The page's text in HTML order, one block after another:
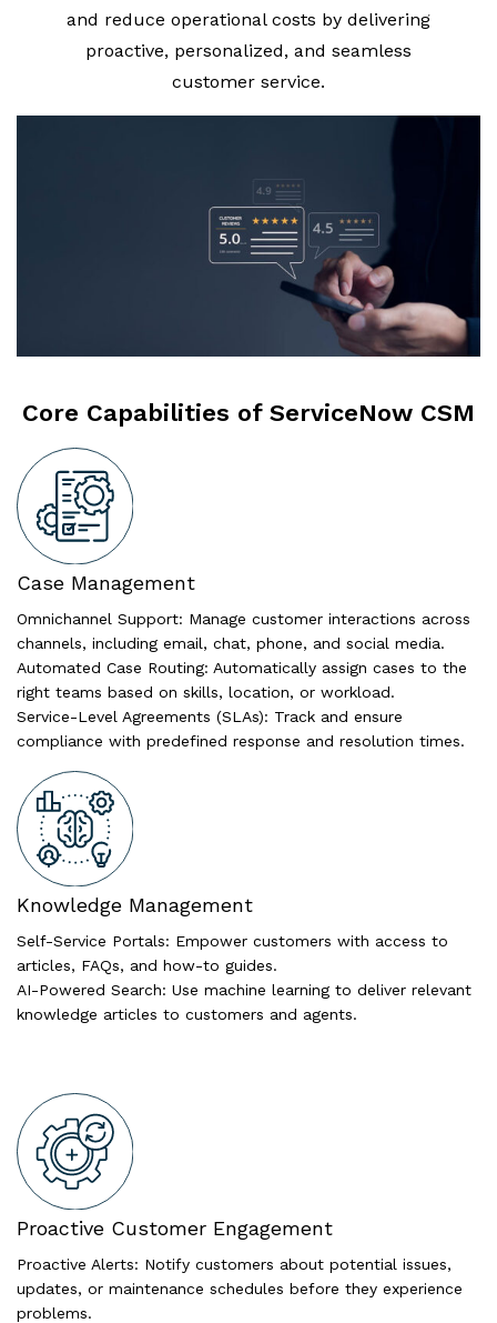
and reduce operational costs by delivering
proactive, personalized, and seamless
customer service.
Core Capabilities of ServiceNow CSM
Case Management
Omnichannel Support: Manage customer interactions across
channels, including email, chat, phone, and social media.
Automated Case Routing: Automatically assign cases to the
right teams based on skills, location, or workload.
Service-Level Agreements (SLAs): Track and ensure
compliance with predefined response and resolution times.
Knowledge Management
Self-Service Portals: Empower customers with access to
articles, FAQs, and how-to guides.
AI-Powered Search: Use machine learning to deliver relevant
knowledge articles to customers and agents.
Proactive Customer Engagement
Proactive Alerts: Notify customers about potential issues,
updates, or maintenance schedules before they experience
problems.